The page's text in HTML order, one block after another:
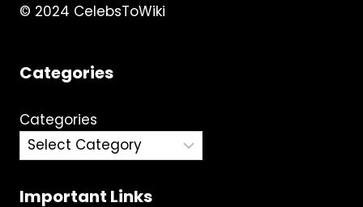
© 2024 CelebsToWiki
Categories
Categories
Important Links